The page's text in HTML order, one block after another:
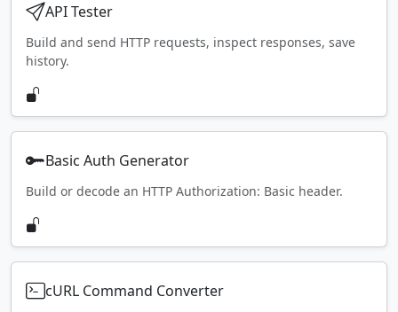
API Tester
Build and send HTTP requests, inspect responses, save
history.
Basic Auth Generator
Build or decode an HTTP Authorization: Basic header.
cURL Command Converter